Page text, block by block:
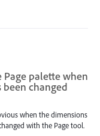
palette when
been changed
when the dimensions
with the Page tool.